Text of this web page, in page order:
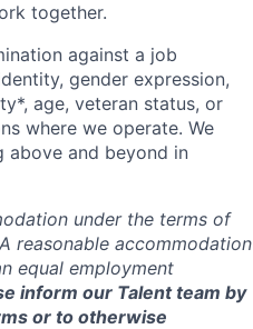
together.
against a job
gender expression,
age, veteran status, or
where we operate. We
above and beyond in
under the terms of
reasonable accommodation
equal employment
inform our Talent team by
or to otherwise